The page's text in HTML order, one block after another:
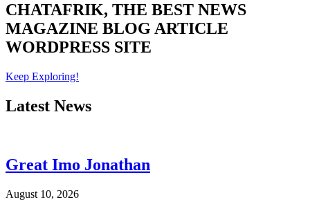
CHATAFRIK, THE BEST NEWS
MAGAZINE BLOG ARTICLE
WORDPRESS SITE
Keep Exploring!
Latest News
Great Imo Jonathan
August 10, 2026